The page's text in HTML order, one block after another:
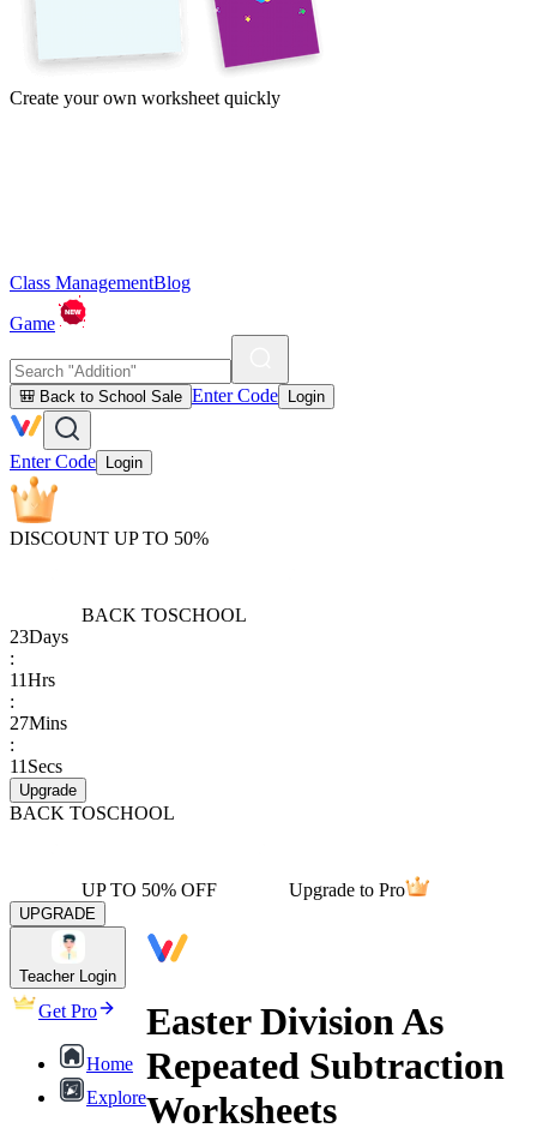
Create your own worksheet quickly
Class ManagementBlog
Game
🎒 Back to School Sale Enter Code Login
Enter Code Login
DISCOUNT UP TO 50%
BACK TOSCHOOL
23Days
:
11Hrs
:
27Mins
:
11 Secs
Upgrade
BACK TOSCHOOL
UP TO 50% OFF Upgrade to Pro
UPGRADE
Teacher Login
Get Pro
Home
Explore
Easter Division As
Repeated Subtraction
Worksheets